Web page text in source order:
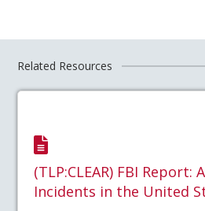
Related Resources
(TLP:CLEAR) FBI Report:
Incidents in the United